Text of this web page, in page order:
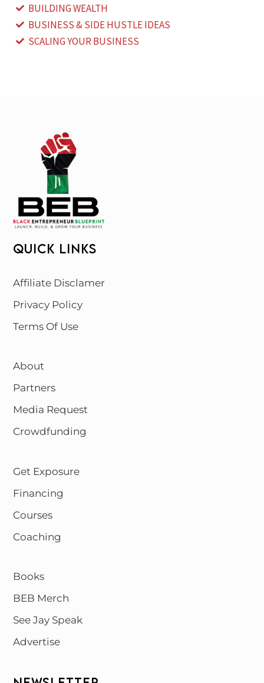
BUILDING WEALTH
BUSINESS & SIDE HUSTLE IDEAS
SCALING YOUR BUSINESS
QUICK LINKS
Affiliate Disclamer
Privacy Policy
Terms Of Use
About
Partners
Media Request
Crowdfunding
Get Exposure
Financing
Courses
Coaching
Books
BEB Merch
See Jay Speak
Advertise